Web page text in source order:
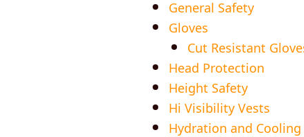
General Safety
Gloves
Cut Resistant
Head Protection
Height Safety
Hi Visibility Vests
Hydration and Cooling